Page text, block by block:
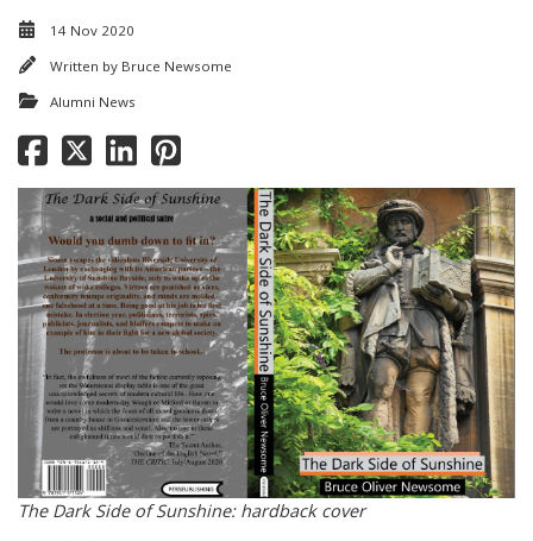
14 Nov 2020
Written by Bruce Newsome
Alumni News
The Dark Side of Sunshine: hardback cover